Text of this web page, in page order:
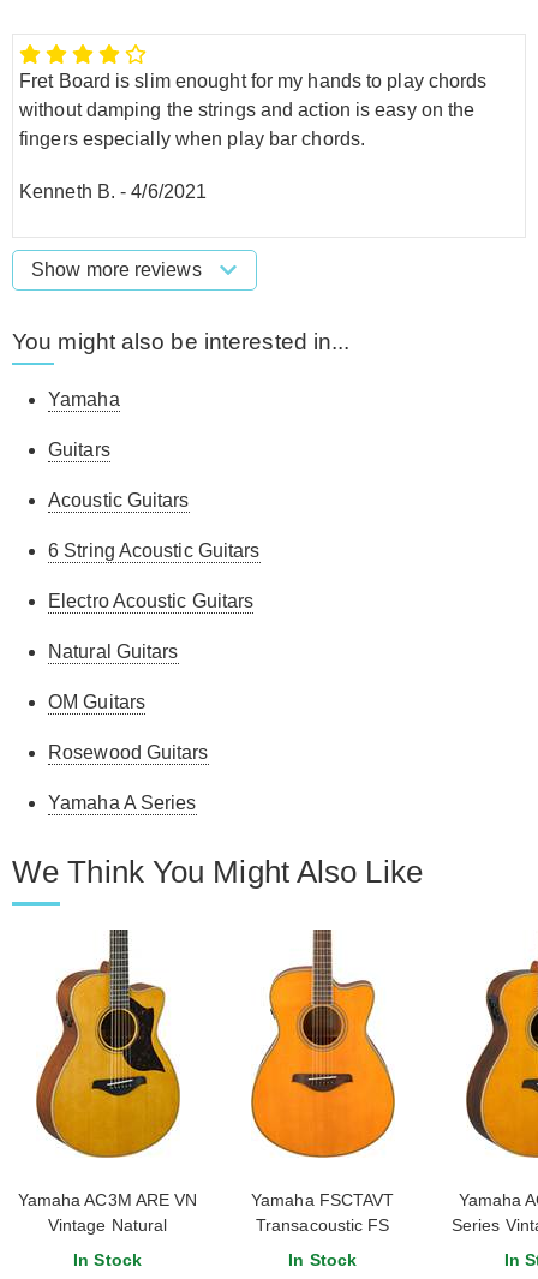
Fret Board is slim enought for my hands to play chords
without damping the strings and action is easy on the
fingers especially when play bar chords.
Kenneth B. -4/6/2021
Show more reviews
You might also be interested in...
Yamaha
Guitars
Acoustic Guitars
6 String Acoustic Guitars
Electro Acoustic Guitars
Natural Guitars
OM Guitars
Rosewood Guitars
Yamaha A Series
We Think You Might Also Like
Yamaha AC3M ARE VN
Vintage Natural
In Stock
Yamaha FSCTAVT
Transacoustic FS
Cutaway Vintage Tint
In Stock
Yamaha
Series
In